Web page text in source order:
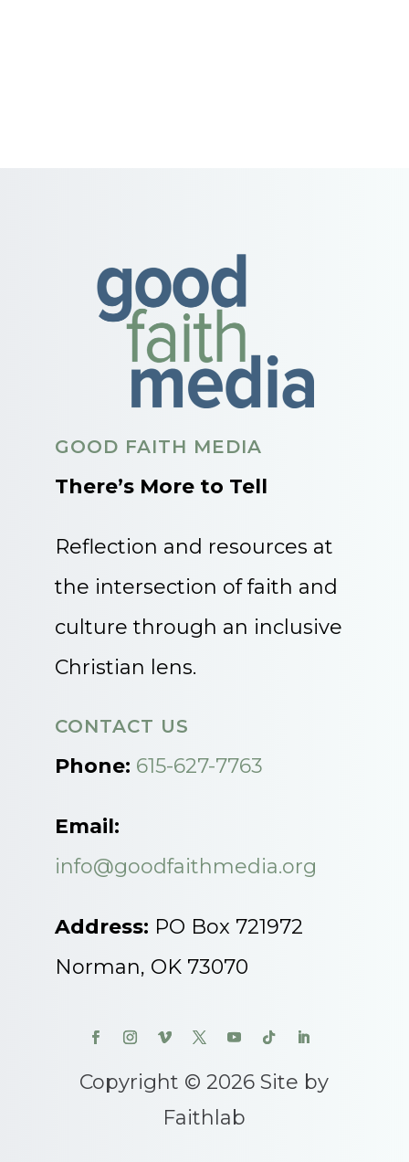
GOOD FAITH MEDIA
There’s More to Tell
Reflection and resources at
the intersection of faith and
culture through an inclusive
Christian lens.
CONTACT US
Phone: 615-627-7763
Email:
info@goodfaithmedia.org
Address: PO Box 721972
Norman, OK 73070
Copyright © 2026 Site by
Faithlab